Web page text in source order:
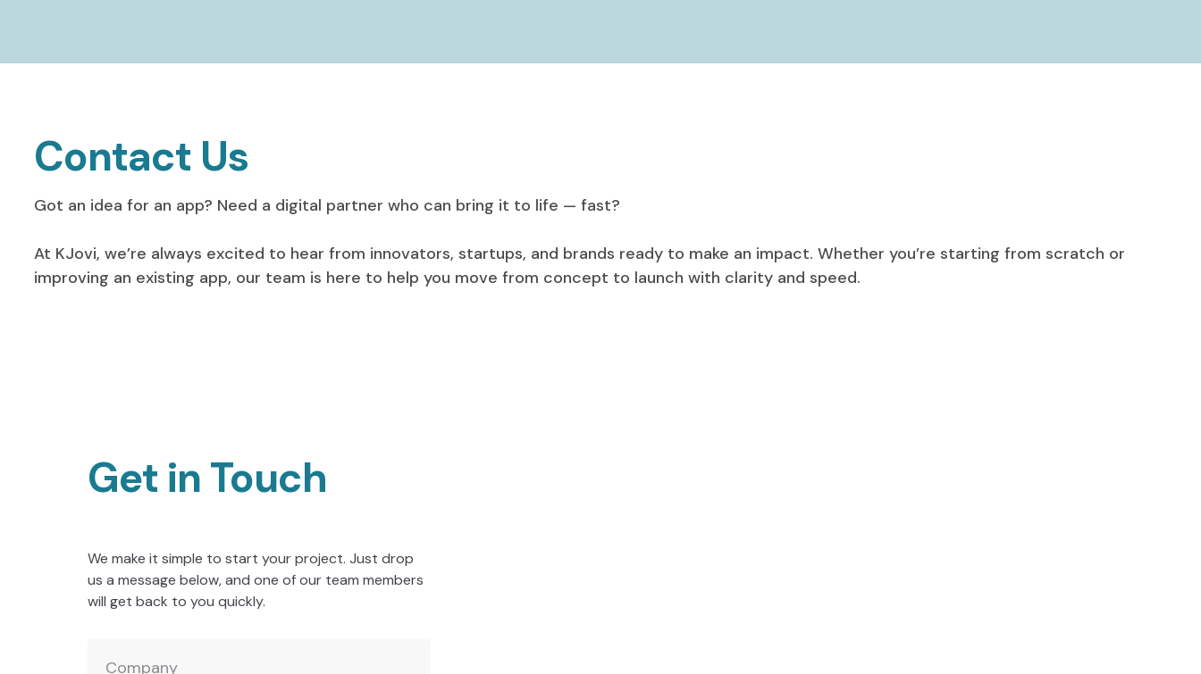
Contact Us
Got an idea for an app? Need a digital partner who can bring it to life — fast?
At KJovi, we’re always excited to hear from innovators, startups, and brands ready to make an impact. Whether you’re starting from scratch or
improving an existing app, our team is here to help you move from concept to launch with clarity and speed.
Get in Touch
We make it simple to start your project. Just drop
us a message below, and one of our team members
will get back to you quickly.